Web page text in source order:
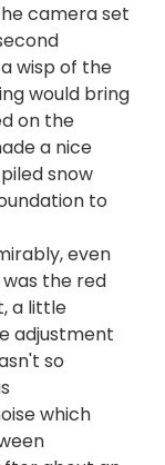
camera set
wisp of the
would bring
on the
a nice
snow
to
even
the red
a little
adjustment
so
which